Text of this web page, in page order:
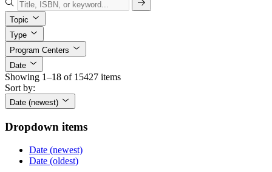
Topic
Type
Program Centers
Date
Showing 1–18 of 15427 items
Sort by:
Date (newest)
Dropdown items
Date (newest)
Date (oldest)